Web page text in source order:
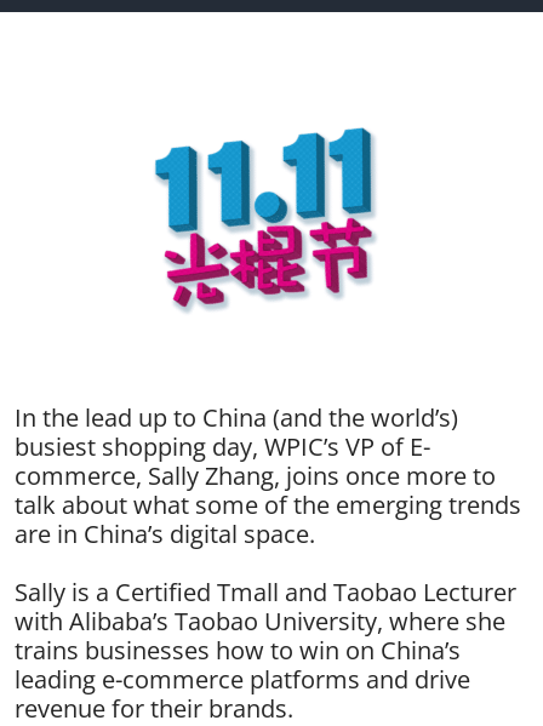
In the lead up to China (and the world’s)
busiest shopping day, WPIC’s VP of E-
commerce, Sally Zhang, joins once more to
talk about what some of the emerging trends
are in China’s digital space.
Sally is a Certified Tmall and Taobao Lecturer
with Alibaba’s Taobao University, where she
trains businesses how to win on China’s
leading e-commerce platforms and drive
revenue for their brands.